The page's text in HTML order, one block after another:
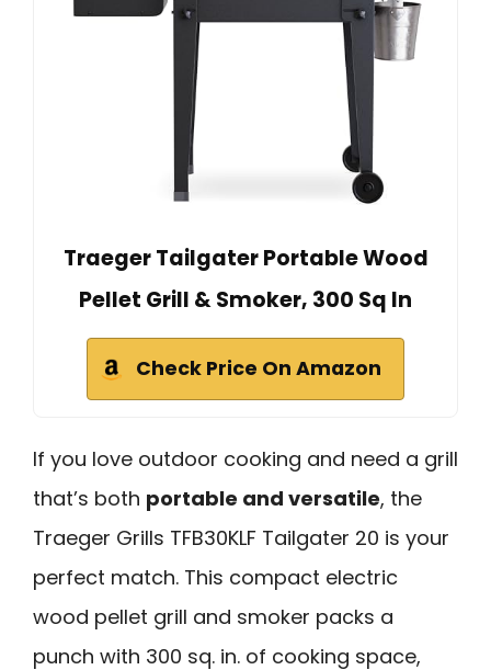
Traeger Tailgater Portable Wood
Pellet Grill & Smoker, 300 Sq In
Check Price On Amazon
If you love outdoor cooking and need a grill
that’s both portable and versatile, the
Traeger Grills TFB30KLF Tailgater 20 is your
perfect match. This compact electric
wood pellet grill and smoker packs a
punch with 300 sq. in. of cooking space,